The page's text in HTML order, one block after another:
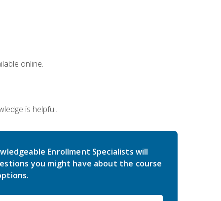
online.
is helpful.
Enrollment Specialists will
you might have about the course